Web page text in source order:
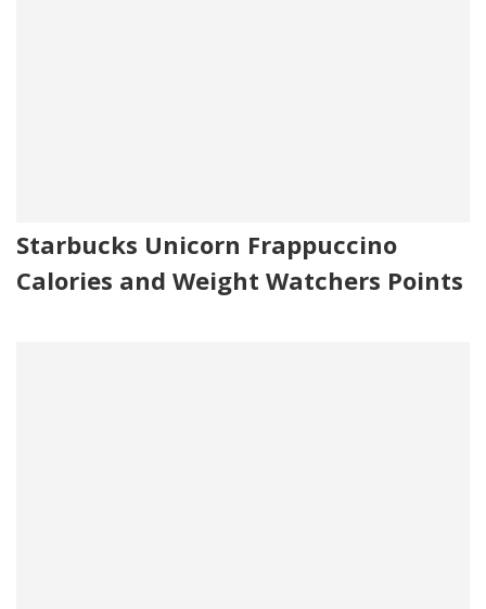
Starbucks Unicorn Frappuccino
Calories and Weight Watchers Points